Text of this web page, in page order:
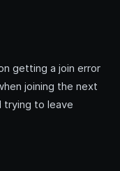
getting a join error
joining the next
trying to leave